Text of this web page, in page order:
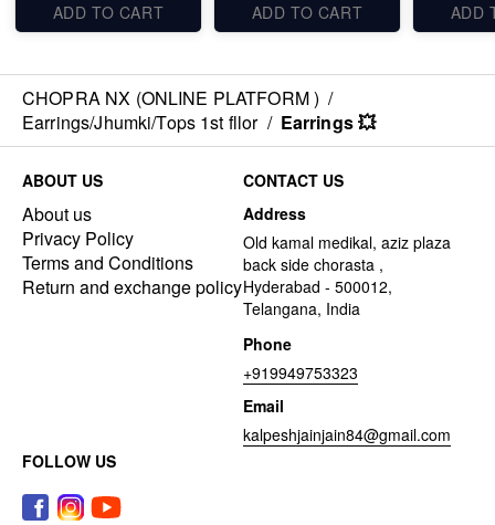
ADD TO CART ADD TO CART ADD
CHOPRA NX (ONLINE PLATFORM ) /
Earrings/Jhumki/Tops 1st fllor / Earrings 💥
ABOUT US
About us
Privacy Policy
Terms and Conditions
Return and exchange policy
CONTACT US
Address
Old kamal medikal, aziz plaza
back side chorasta ,
Hyderabad - 500012,
Telangana, India
Phone
+919949753323
Email
kalpeshjainjain84@gmail.com
FOLLOW US